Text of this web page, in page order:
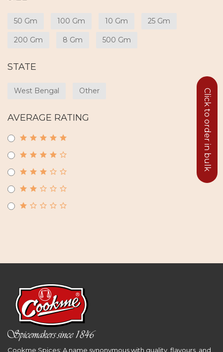
50 Gm 100 Gm 10 Gm 25 Gm
200 Gm 8 Gm 500 Gm
STATE
West Bengal Other
AVERAGE RATING Click to order in bulk
Cookme Spices: A name synonymous with quality, flavours, and